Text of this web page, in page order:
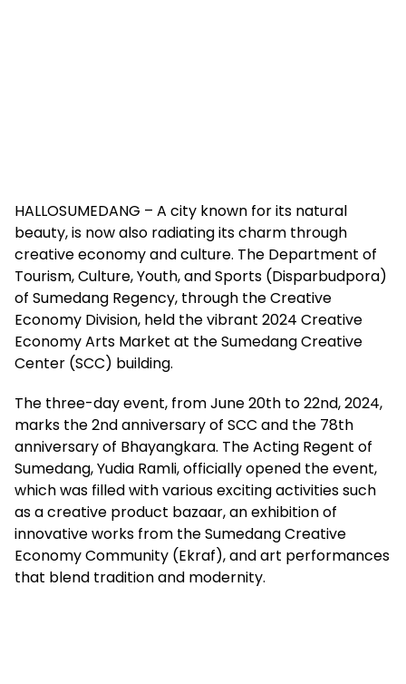
HALLOSUMEDANG – A city known for its natural
beauty, is now also radiating its charm through
creative economy and culture. The Department of
Tourism, Culture, Youth, and Sports (Disparbudpora)
of Sumedang Regency, through the Creative
Economy Division, held the vibrant 2024 Creative
Economy Arts Market at the Sumedang Creative
Center (SCC) building.
The three-day event, from June 20th to 22nd, 2024,
marks the 2nd anniversary of SCC and the 78th
anniversary of Bhayangkara. The Acting Regent of
Sumedang, Yudia Ramli, officially opened the event,
which was filled with various exciting activities such
as a creative product bazaar, an exhibition of
innovative works from the Sumedang Creative
Economy Community (Ekraf), and art performances
that blend tradition and modernity.